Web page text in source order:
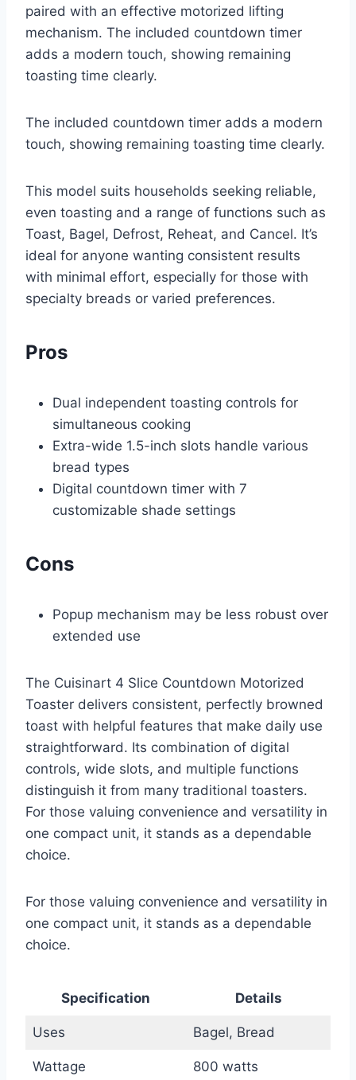
paired with an effective motorized lifting
mechanism. The included countdown timer
adds a modern touch, showing remaining
toasting time clearly.
The included countdown timer adds a modern
touch, showing remaining toasting time clearly.
This model suits households seeking reliable,
even toasting and a range of functions such as
Toast, Bagel, Defrost, Reheat, and Cancel. It’s
ideal for anyone wanting consistent results
with minimal effort, especially for those with
specialty breads or varied preferences.
Pros
Dual independent toasting controls for
simultaneous cooking
Extra-wide 1.5-inch slots handle various
bread types
Digital countdown timer with 7
customizable shade settings
Cons
Popup mechanism may be less robust over
extended use
The Cuisinart 4 Slice Countdown Motorized
Toaster delivers consistent, perfectly browned
toast with helpful features that make daily use
straightforward. Its combination of digital
controls, wide slots, and multiple functions
distinguish it from many traditional toasters.
For those valuing convenience and versatility in
one compact unit, it stands as a dependable
choice.
For those valuing convenience and versatility in
one compact unit, it stands as a dependable
choice.
Specification Details
Uses Bagel, Bread
Wattage 800 watts